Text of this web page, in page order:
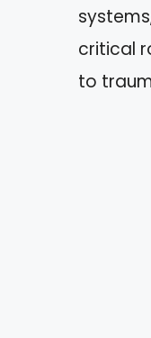
critical
to